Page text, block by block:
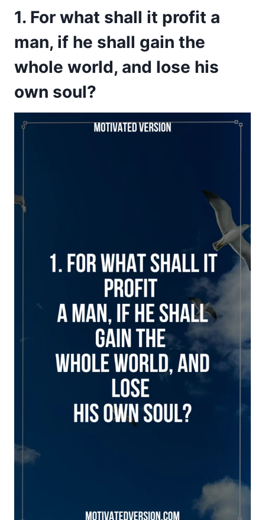
1. For what shall it profit a
man, if he shall gain the
whole world, and lose his
own soul?